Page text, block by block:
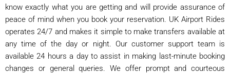
know exactly what you are getting and will provide assurance of
peace of mind when you book your reservation. UK Airport Rides
operates 24/7 and makes it simple to make transfers available at
any time of the day or night. Our customer support team is
available 24 hours a day to assist in making last-minute booking
changes or general queries. We offer prompt and courteous